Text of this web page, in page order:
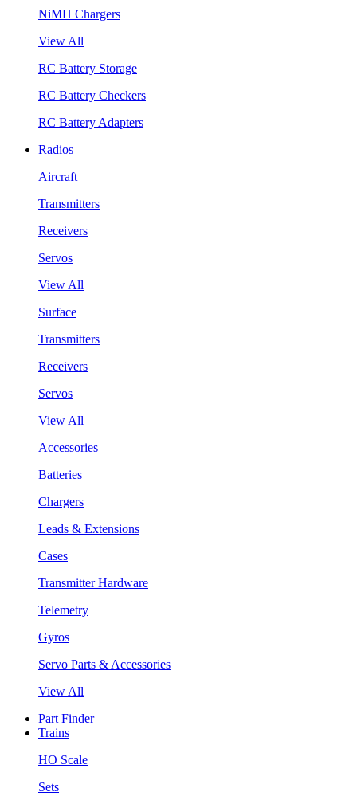
NiMH Chargers
View All
RC Battery Storage
RC Battery Checkers
RC Battery Adapters
Radios
Aircraft
Transmitters
Receivers
Servos
View All
Surface
Transmitters
Receivers
Servos
View All
Accessories
Batteries
Chargers
Leads & Extensions
Cases
Transmitter Hardware
Telemetry
Gyros
Servo Parts & Accessories
View All
Part Finder
Trains
HO Scale
Sets